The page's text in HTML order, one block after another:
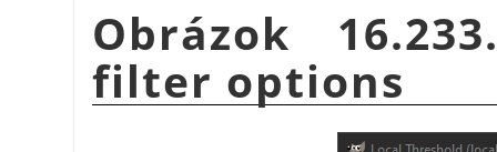
Obrázok
filter options